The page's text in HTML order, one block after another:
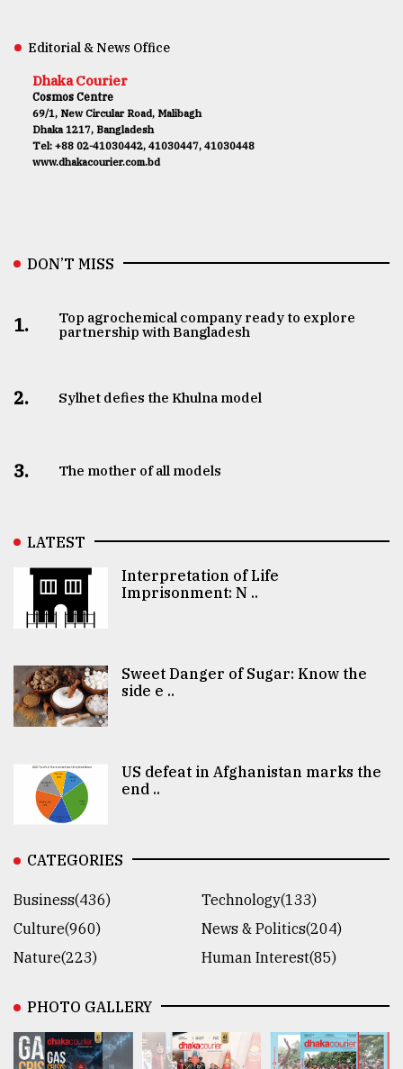
Editorial & News Office
Dhaka Courier
Cosmos Centre
69/1, New Circular Road, Malibagh
Dhaka 1217, Bangladesh
Tel: +88 02-41030442, 41030447, 41030448
www.dhakacourier.com.bd
DON’T MISS
1.
Top agrochemical company ready to explore
partnership with Bangladesh
2. Sylhet defies the Khulna model
3. The mother of all models
LATEST
Interpretation of Life
Imprisonment: N ..
Sweet Danger of Sugar: Know the
side e ..
US defeat in Afghanistan marks the
end ..
CATEGORIES
Business(436)
Technology(133)
Culture(960)
News & Politics(204)
Nature(223)
Human Interest(85)
PHOTO GALLERY